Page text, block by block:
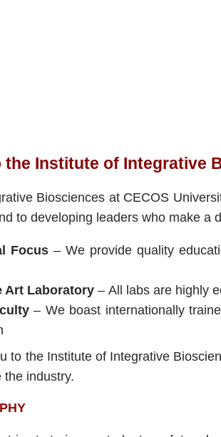
the Institute of Integrative
Biosciences at CECOS
to developing leaders who make a
Focus– We provide quality
Art Laboratory – All labs are highly
– We boast internationally
to the Institute of Integrative
the industry.